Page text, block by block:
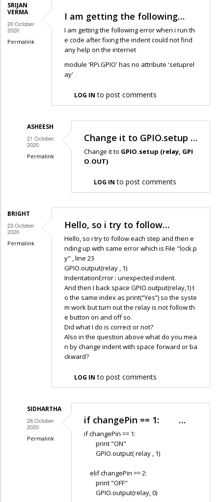
thank
so
SRIJAN
VERMA
20 October
2020
Permalink
I am getting the following…
I am getting the following error when i run th
e code after fixing the indent could not find
any help on the internet
module 'RPi.GPIO' has no attribute 'setuprel
ay'
LOG IN to post comments
ASHEESH
21 October
2020
Permalink
am
the
Change it to GPIO.setup …
Change it to GPIO.setup (relay, GPI
O.OUT)
LOG IN to post comments
BRIGHT
23 October
2020
Permalink
Hello, so i try to follow…
Hello, so i try to follow each step and then e
nding up with same error which is File "lock.p
y" , line 23
GPIO.output(relay , 1)
IndentationError : unexpected indent.
And then I back space GPIO.output(relay,1) t
o the same index as print(“Yes”) so the syste
m work but turn out the relay is not follow th
e button on and off so.
Did what I do is correct or not?
Also in the question above what do you mea
n by change indent with space forward or ba
ckward?
LOG IN to post comments
SIDHARTHA
26 October
2020
Permalink
if changePin == 1: …
if changePin == 1:
print "ON"
GPIO.output( relay , 1)
elif changePin == 2:
print "OFF"
GPIO.output(relay, 0)